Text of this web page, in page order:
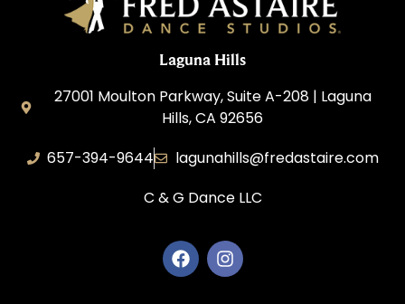
Laguna Hills
27001 Moulton Parkway, Suite A-208 | Laguna
Hills, CA 92656
657-394-9644
lagunahills@fredastaire.com
C & G Dance LLC